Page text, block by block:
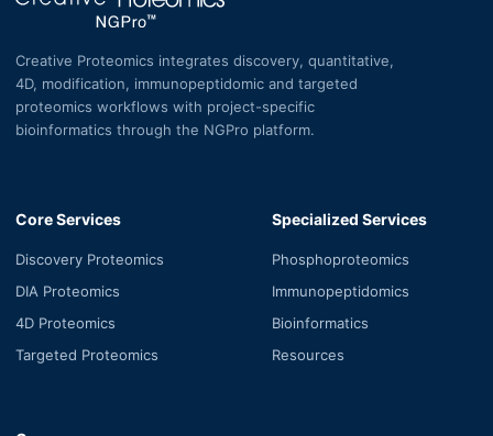
Creative Proteomics integrates discovery, quantitative,
4D, modification, immunopeptidomic and targeted
proteomics workflows with project-specific
bioinformatics through the NGPro platform.
Core Services
Discovery Proteomics
DIA Proteomics
4D Proteomics
Targeted Proteomics
Specialized Services
Phosphoproteomics
Immunopeptidomics
Bioinformatics
Resources